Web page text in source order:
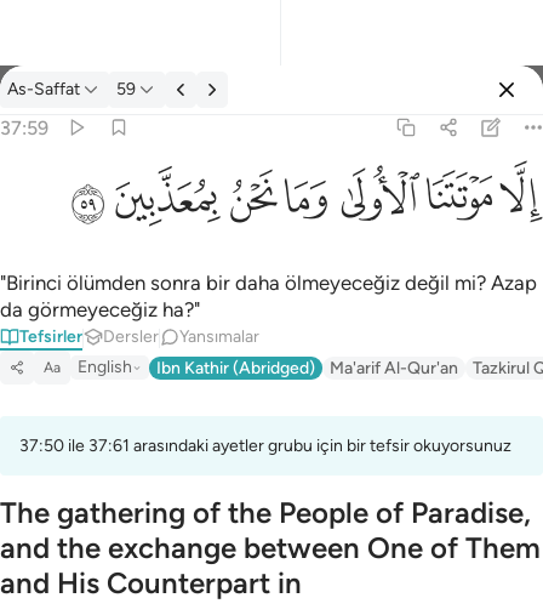
Tefsir: As-Saffat 37:59
As-Saffat 59
37:59
الا موتتنا الاولى وما نحن بمعذبين ٥٩
إِلَّا مَوْتَتَنَا ٱلْأُولَىٰ وَمَا نَحْنُ بِمُعَذَّبِينَ ٥٩
ﱪﱫﱬﱭﱮﱯﱰ
"Birinci ölümden sonra bir daha ölmeyeceğiz değil mi? Azap
da görmeyeceğiz ha?"
Tefsirler Dersler Yansımalar
Aa English Ibn Kathir (Abridged) Ma'arif Al-Qur'an Tazkirul
37:50 ile 37:61 arasındaki ayetler grubu için bir tefsir okuyorsunuz
The gathering of the People of Paradise,
and the exchange between One of Them
and His Counterpart in